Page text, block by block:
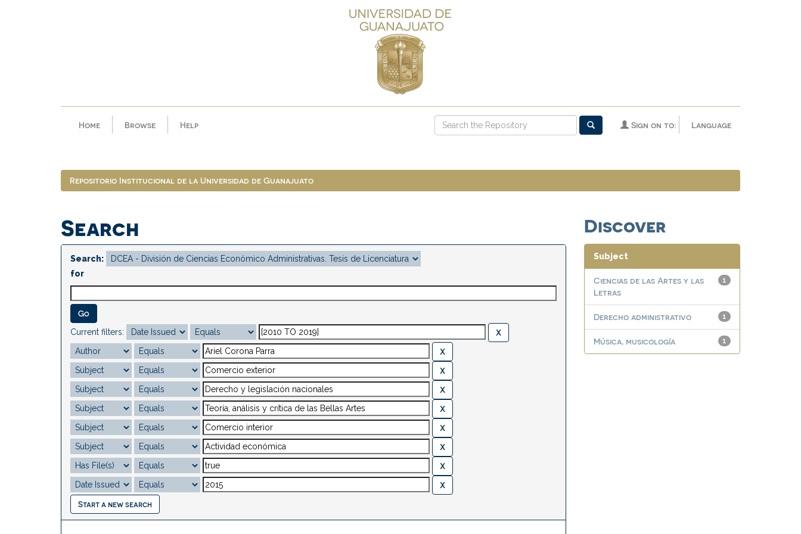
Home Browse Help Language
Sign on to:
Repositorio Institucional de la Universidad de Guanajuato
Search
Search:
for
Current filters:
Start a new search
Discover
Subject
1
Ciencias de las Artes y las
Letras
1
Derecho administrativo
1
Música, musicología